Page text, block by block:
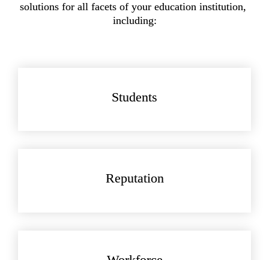
solutions for all facets of your education institution,
including:
Students
Reputation